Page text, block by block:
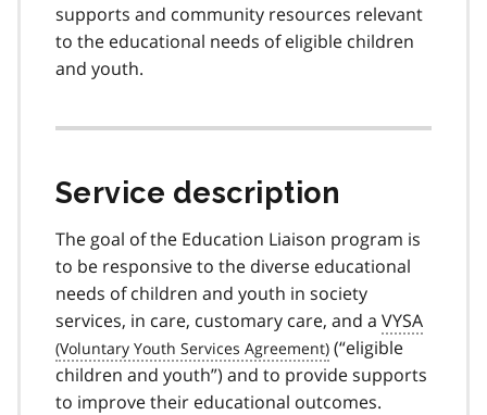
supports and community resources relevant
to the educational needs of eligible children
and youth.
Service description
The goal of the Education Liaison program is
to be responsive to the diverse educational
needs of children and youth in society
services, in care, customary care, and a VYSA
(“eligible
children and youth”) and to provide supports
to improve their educational outcomes.